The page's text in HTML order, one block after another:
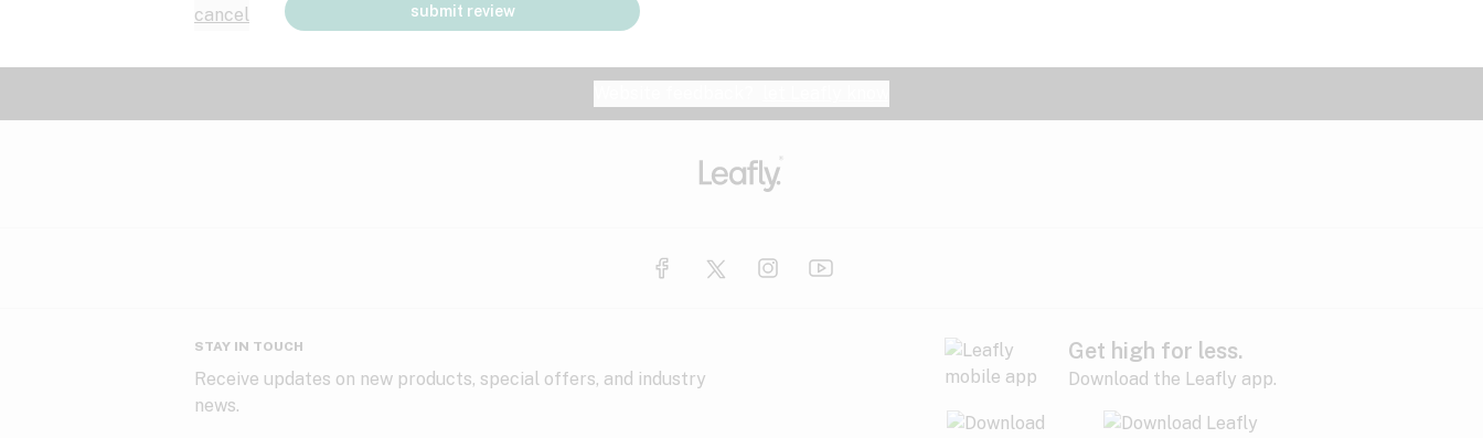
cancel submit review
STAY IN TOUCH
Receive updates on new products, special offers, and industry
news.
Get high for less.
Download the Leafly app.